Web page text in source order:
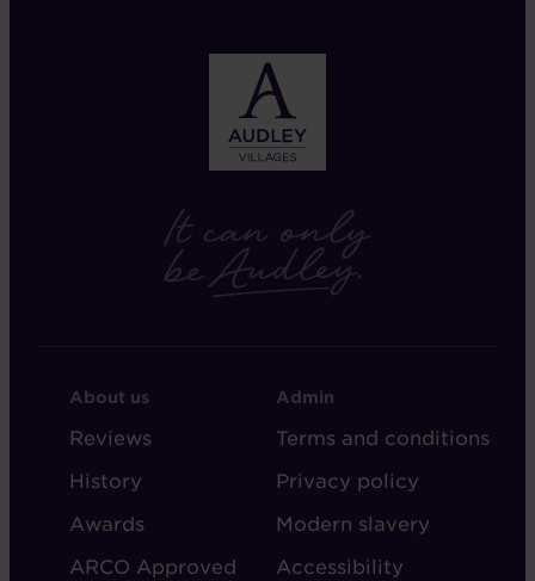
FOOTER
-
ABOUT
AUDLEY
About us
Reviews
History
Awards
ARCO Approved
FOOTER
-
ADMIN
Admin
Terms and conditions
Privacy policy
Modern slavery
Accessibility